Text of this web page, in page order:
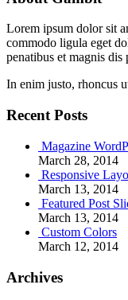
Lorem ipsum dolor sit
commodo ligula eget
penatibus et magnis dis
In enim justo, rhoncus
Recent Posts
Magazine
March 28, 2014
Responsive
March 13, 2014
Featured Post
March 13, 2014
Custom Colors
March 12, 2014
Archives